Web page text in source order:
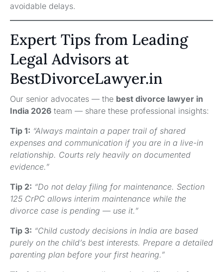
avoidable delays.
Expert Tips from Leading
Legal Advisors at
BestDivorceLawyer.in
Our senior advocates — the best divorce lawyer in
India 2026 team — share these professional insights:
Tip 1: “Always maintain a paper trail of shared
expenses and communication if you are in a live-in
relationship. Courts rely heavily on documented
evidence.”
Tip 2: “Do not delay filing for maintenance. Section
125 CrPC allows interim maintenance while the
divorce case is pending — use it.”
Tip 3: “Child custody decisions in India are based
purely on the child’s best interests. Prepare a detailed
parenting plan before your first hearing.”